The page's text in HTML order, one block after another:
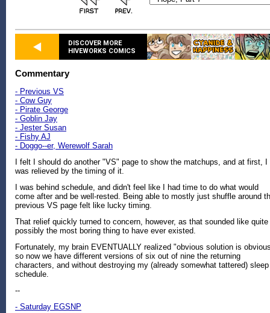
DISCOVER MORE
HIVEWORKS COMICS
Commentary
- Previous VS
- Cow Guy
- Pirate George
- Goblin Jay
- Jester Susan
- Fishy AJ
- Doggo--er, Werewolf Sarah
I felt I should do another "VS" page to show the matchups, and at first, I
was relieved by the timing of it.
I was behind schedule, and didn't feel like I had time to do what would
come after and be well-rested. Being able to mostly just shuffle around
previous VS page felt like lucky timing.
That relief quickly turned to concern, however, as that sounded like quite
possibly the most boring thing to have ever existed.
Fortunately, my brain EVENTUALLY realized "obvious solution is
so now we have different versions of six out of nine the returning
characters, and without destroying my (already somewhat tattered) sleep
schedule.
--
- Saturday EGSNP